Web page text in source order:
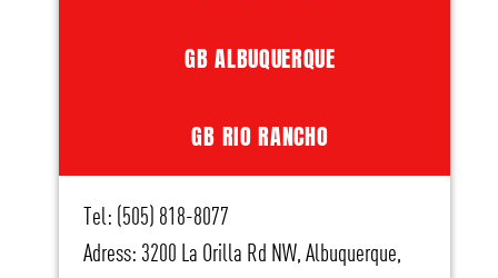
GB ALBUQUERQUE
GB RIO RANCHO
Tel: (505) 818-8077
Adress: 3200 La Orilla Rd NW, Albuquerque,